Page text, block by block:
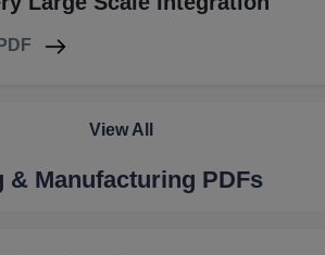
View All
& Manufacturing PDFs